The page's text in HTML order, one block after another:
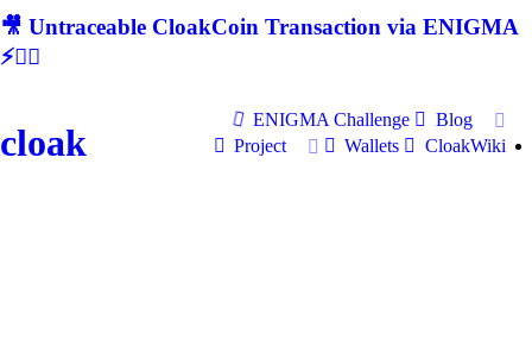
🎥 Untraceable CloakCoin Transaction via ENIGMA
⚡🕵‍♂
cloak
ENIGMA Challenge
Blog
Project
Wallets CloakWiki